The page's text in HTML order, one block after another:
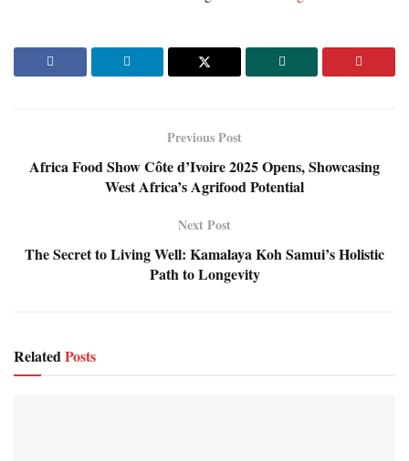
Previous Post
Africa Food Show Côte d’Ivoire 2025 Opens, Showcasing
West Africa’s Agrifood Potential
Next Post
The Secret to Living Well: Kamalaya Koh Samui’s Holistic
Path to Longevity
RelatedPosts